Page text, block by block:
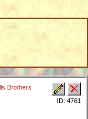
Brothers
ID: 4761